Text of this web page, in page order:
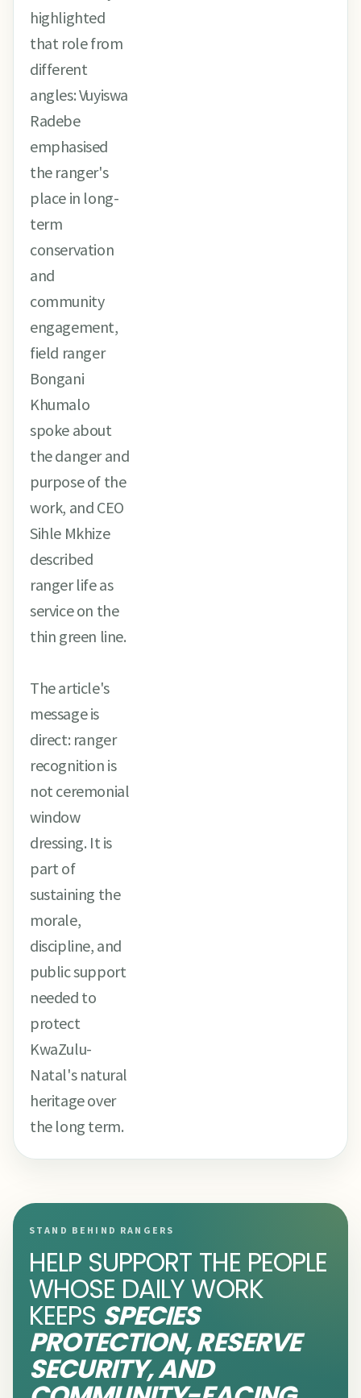
highlighted
that role from
different
angles: Vuyiswa
Radebe
emphasised
the ranger's
place in long-
term
conservation
and
community
engagement,
field ranger
Bongani
Khumalo
spoke about
the danger and
purpose of the
work, and CEO
Sihle Mkhize
described
ranger life as
service on the
thin green line.
The article's
message is
direct: ranger
recognition is
not ceremonial
window
dressing. It is
part of
sustaining the
morale,
discipline, and
public support
needed to
protect
KwaZulu-
Natal's natural
heritage over
the long term.
STAND BEHIND RANGERS
HELP SUPPORT THE PEOPLE
WHOSE DAILY WORK
KEEPS SPECIES
PROTECTION, RESERVE
SECURITY, AND